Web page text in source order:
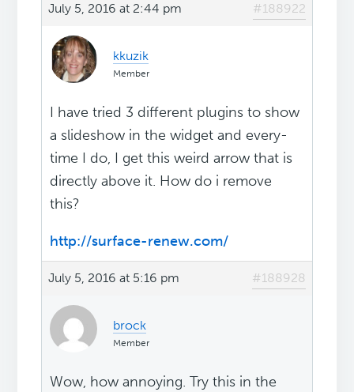
July 5, 2016 at 2:44 pm #188922
kkuzik
Member
I have tried 3 different plugins to show
a slideshow in the widget and every-
time I do, I get this weird arrow that is
directly above it. How do i remove
this?
http://surface-renew.com/
July 5, 2016 at 5:16 pm #188928
brock
Member
Wow, how annoying. Try this in the